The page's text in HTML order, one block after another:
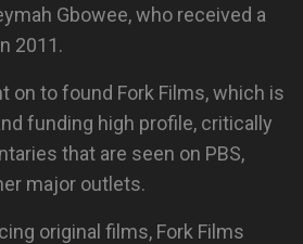
Gbowee, who received a
2011.
on to found Fork Films, which is
funding high profile, critically
that are seen on PBS,
major outlets.
original films, Fork Films